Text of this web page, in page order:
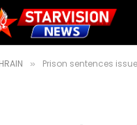
» Prison sentences issued in four cases related to violence and